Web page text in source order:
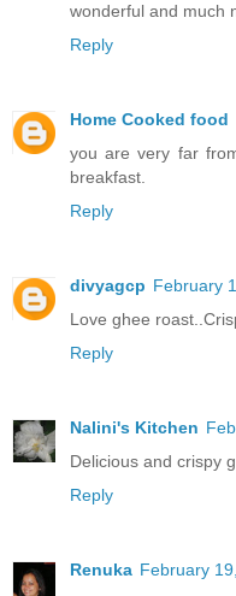
wonderful and much
Reply
Home Cooked food
you are very far
breakfast.
Reply
divyagcp February
Love ghee
Reply
Nalini's Kitchen
Delicious and crispy
Reply
Renuka February